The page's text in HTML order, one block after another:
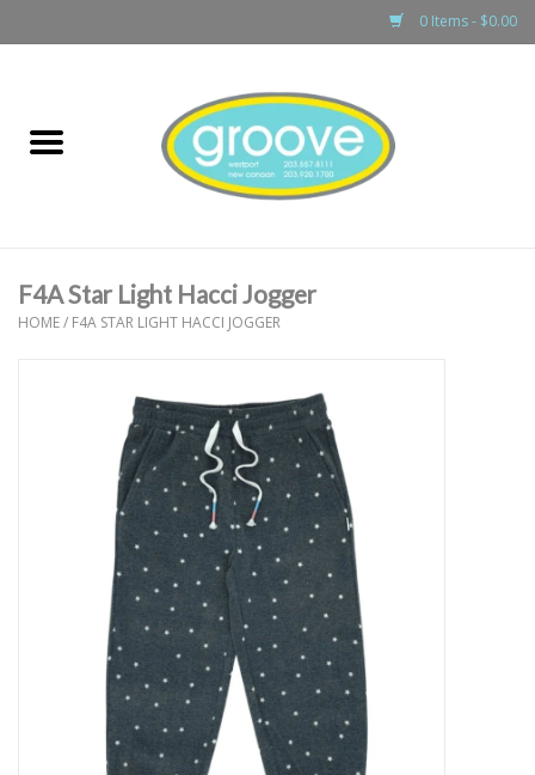
0 Items - $0.00
boys
games & accessories
F4A Star Light Hacci Jogger
HOME/ F4A STAR LIGHT HACCI JOGGER